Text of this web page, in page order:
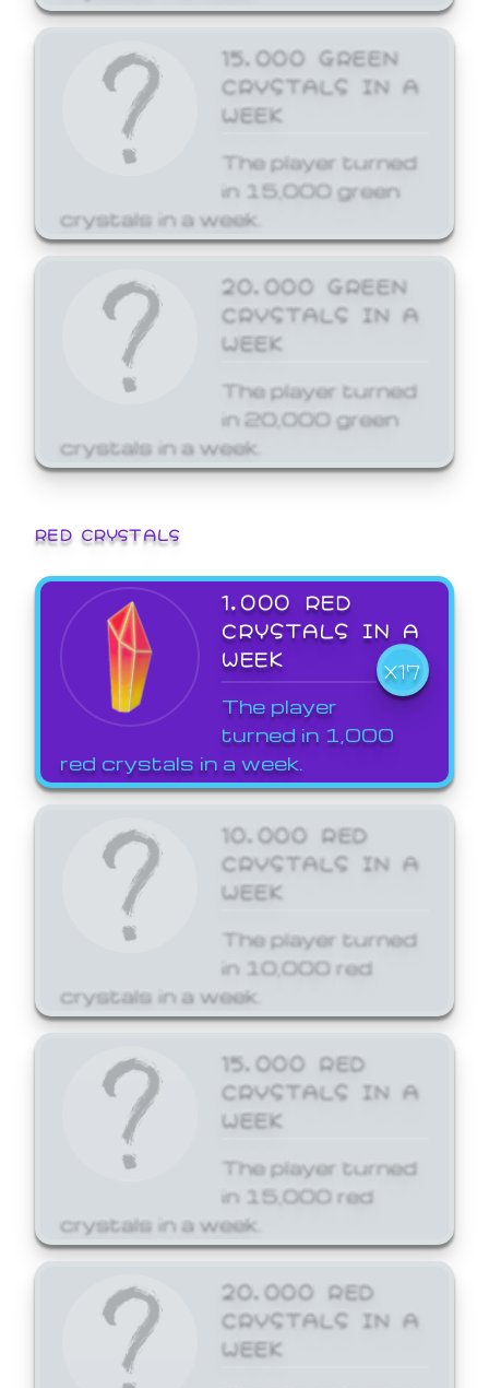
15,000 GREEN
CRYSTALS IN A
WEEK
The player turned
in 15,000 green
crystals in a week.
20,000 GREEN
CRYSTALS IN A
WEEK
The player turned
in 20,000 green
crystals in a week.
RED CRYSTALS
1,000 RED
CRYSTALS IN A
WEEK
X17
The player
turned in 1,000
red crystals in a week.
10,000 RED
CRYSTALS IN A
WEEK
The player turned
in 10,000 red
crystals in a week.
15,000 RED
CRYSTALS IN A
WEEK
The player turned
in 15,000 red
crystals in a week.
20,000 RED
CRYSTALS IN A
WEEK